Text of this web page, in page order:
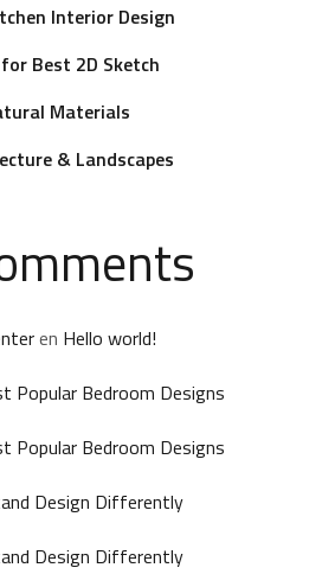
Interior Design
Best 2D Sketch
Materials
& Landscapes
en Hello world!
Popular Bedroom Designs
Popular Bedroom Designs
Design Differently
Design Differently